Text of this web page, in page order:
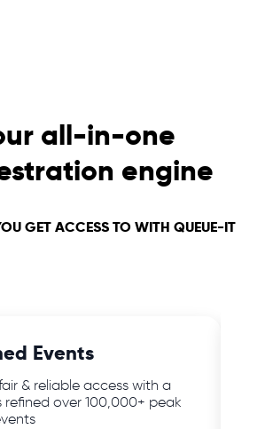
all-in-one
engine
GET ACCESS TO WITH QUEUE-IT
Events
& reliable access with a
refined over 100,000+ peak